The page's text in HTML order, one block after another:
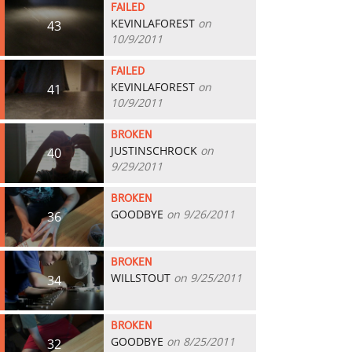
43
FAILED
KEVINLAFOREST on
10/9/2011
41
FAILED
KEVINLAFOREST on
10/9/2011
40
BROKEN
JUSTINSCHROCK on
9/29/2011
36
BROKEN
GOODBYE on 9/26/2011
34
BROKEN
WILLSTOUT on 9/25/2011
32
BROKEN
GOODBYE on 8/25/2011